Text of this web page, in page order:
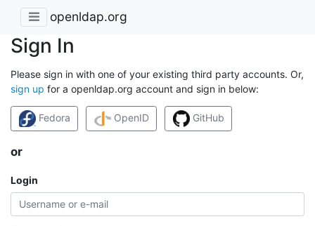
openldap.org
Sign In
Please sign in with one of your existing third party accounts. Or,
sign up for a openldap.org account and sign in below:
Fedora OpenID GitHub
or
Login